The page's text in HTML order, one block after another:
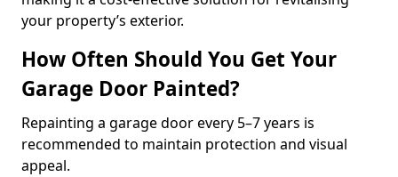
your property’s exterior.
How Often Should You Get Your
Garage Door Painted?
Repainting a garage door every 5–7 years is
recommended to maintain protection and visual
appeal.